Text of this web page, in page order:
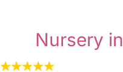
Nursery